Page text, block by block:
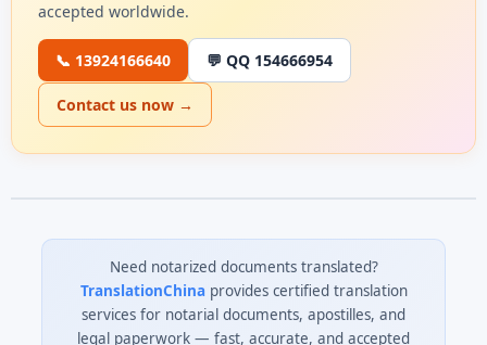
accepted worldwide.
📞 13924166640 💬 QQ 154666954
Contact us now →
Need notarized documents translated?
TranslationChinaprovides certified translation
services for notarial documents, apostilles, and
legal paperwork — fast, accurate, and accepted